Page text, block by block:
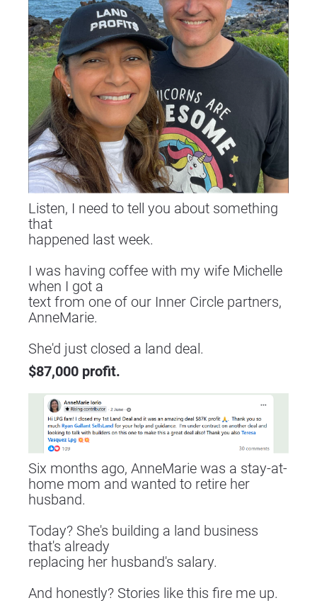
Listen, I need to tell you about something
that
happened last week.
I was having coffee with my wife Michelle
when I got a
text from one of our Inner Circle partners,
AnneMarie.
​​​​​​​She'd just closed a land deal.
$87,000 profit.
Six months ago, AnneMarie was a stay-at-
home mom and wanted to retire her
husband.
Today? She's building a land business
that's already
replacing her husband's salary.
And honestly? Stories like this fire me up.